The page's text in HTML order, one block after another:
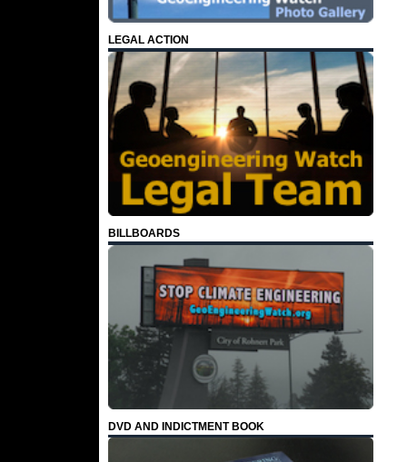
LEGAL ACTION
BILLBOARDS
DVD AND INDICTMENT BOOK